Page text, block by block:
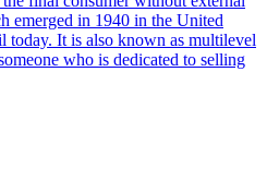
emerged in 1940 in the United
today. It is also known as multilevel
who is dedicated to selling